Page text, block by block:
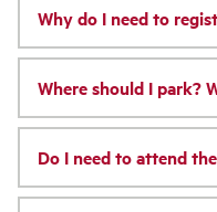
Why do I need to
Where should I park?
Do I need to attend